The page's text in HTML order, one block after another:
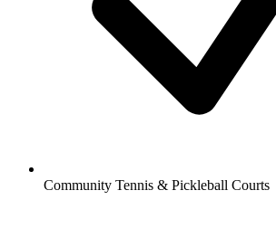
Community Tennis & Pickleball Courts